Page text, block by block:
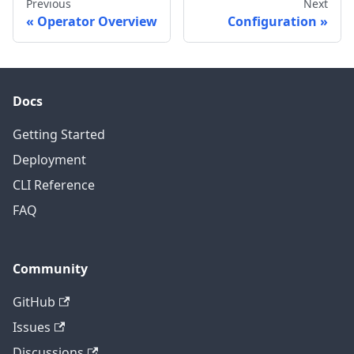
Previous
Operator Overview
Next
Configuration
Docs
Getting Started
Deployment
CLI Reference
FAQ
Community
GitHub
Issues